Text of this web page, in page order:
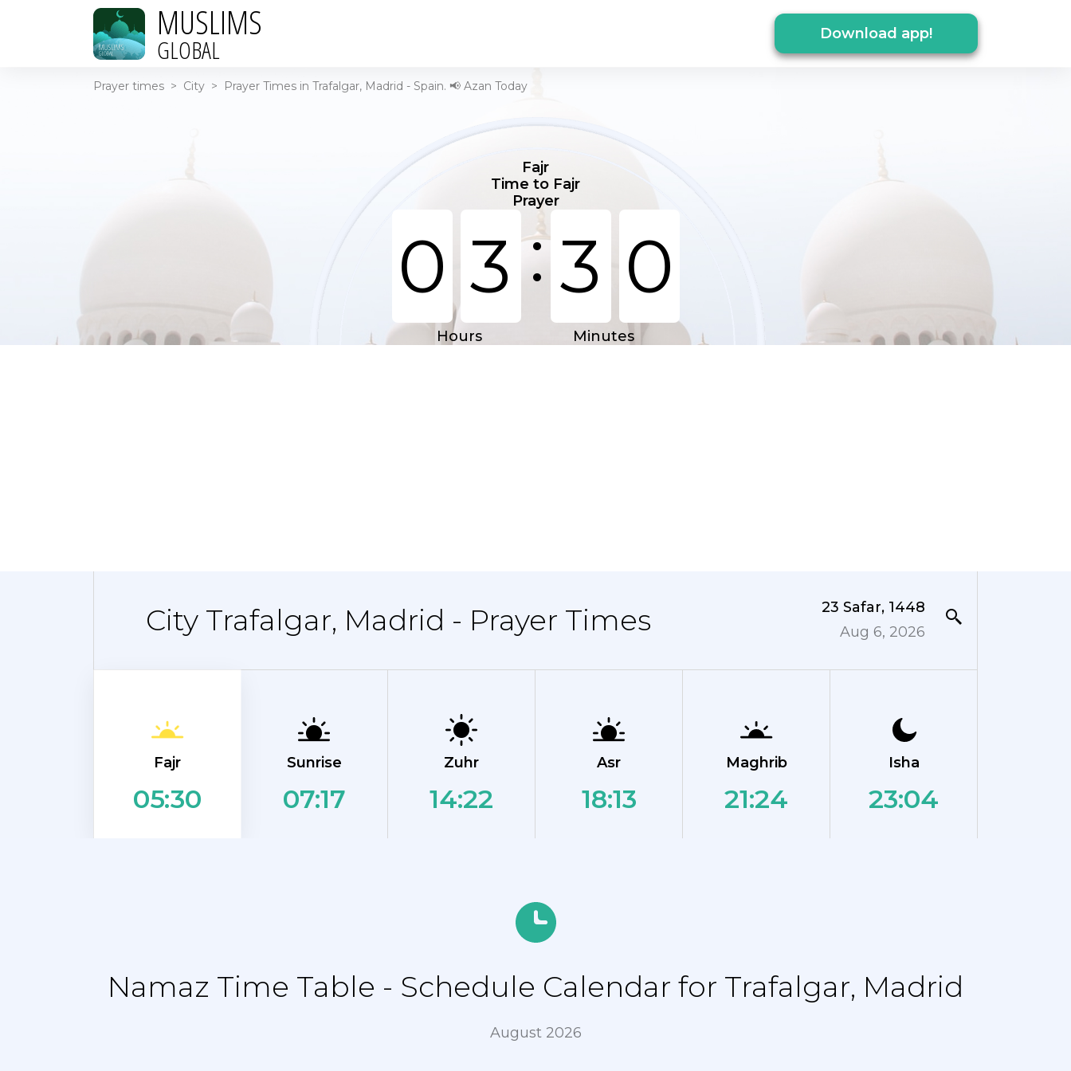
MUSLIMS
GLOBAL Download app!
Prayer times > City > Prayer Times in Trafalgar, Madrid - Spain. 📢 Azan Today
Fajr
Time to Fajr
Prayer
0 3 :3 0
Hours Minutes
City Trafalgar, Madrid - Prayer Times
23 Safar, 1448
Aug 6, 2026
Fajr
05:30
Sunrise
07:17
Zuhr
14:22
Asr
18:13
Maghrib
21:24
Isha
23:04
Namaz Time Table - Schedule Calendar for Trafalgar, Madrid
August 2026